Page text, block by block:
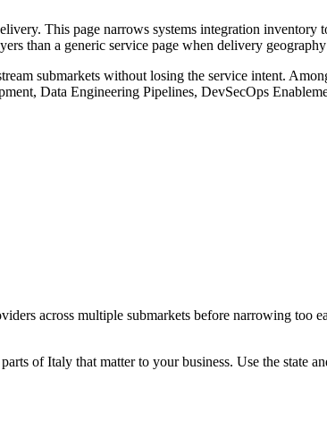
This page narrows systems integration inventory
than a generic service page when delivery geography
submarkets without losing the service intent.
Data Engineering Pipelines, DevSecOps
across multiple submarkets before narrowing too
of Italy that matter to your business. Use the state